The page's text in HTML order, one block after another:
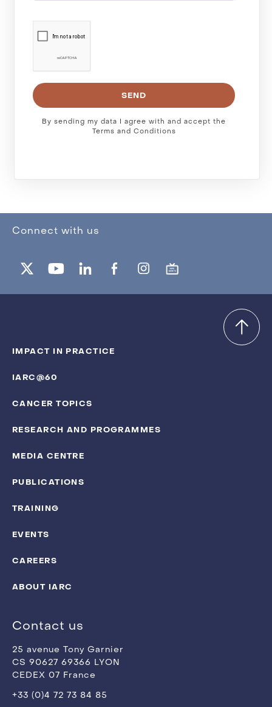
SEND
By sending my data I agree with and accept the
Terms and Conditions
Connect with us
IMPACT IN PRACTICE
IARC@60
CANCER TOPICS
RESEARCH AND PROGRAMMES
MEDIA CENTRE
PUBLICATIONS
TRAINING
EVENTS
CAREERS
ABOUT IARC
Contact us
25 avenue Tony Garnier
CS 90627 69366 LYON
CEDEX 07 France
+33 (0)4 72 73 84 85